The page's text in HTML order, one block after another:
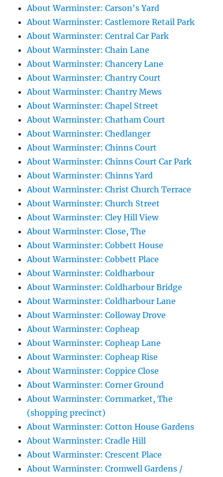
About Warminster: Carson's Yard
About Warminster: Castlemore Retail Park
About Warminster: Central Car Park
About Warminster: Chain Lane
About Warminster: Chancery Lane
About Warminster: Chantry Court
About Warminster: Chantry Mews
About Warminster: Chapel Street
About Warminster: Chatham Court
About Warminster: Chedlanger
About Warminster: Chinns Court
About Warminster: Chinns Court Car Park
About Warminster: Chinns Yard
About Warminster: Christ Church Terrace
About Warminster: Church Street
About Warminster: Cley Hill View
About Warminster: Close, The
About Warminster: Cobbett House
About Warminster: Cobbett Place
About Warminster: Coldharbour
About Warminster: Coldharbour Bridge
About Warminster: Coldharbour Lane
About Warminster: Colloway Drove
About Warminster: Copheap
About Warminster: Copheap Lane
About Warminster: Copheap Rise
About Warminster: Coppice Close
About Warminster: Corner Ground
About Warminster: Cornmarket, The
(shopping precinct)
About Warminster: Cotton House Gardens
About Warminster: Cradle Hill
About Warminster: Crescent Place
About Warminster: Cromwell Gardens /